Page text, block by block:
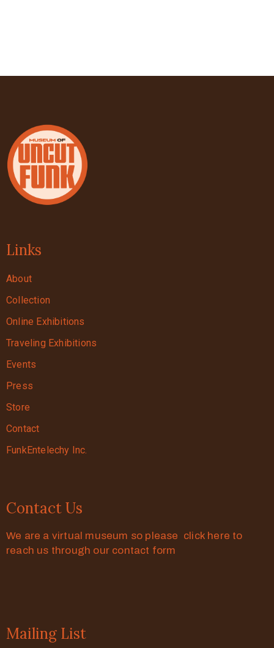
Links
About
Collection
Online Exhibitions
Traveling Exhibitions
Events
Press
Store
Contact
FunkEntelechy Inc.
Contact Us
We are a virtual museum so please click here to
reach us through our contact form
Mailing List